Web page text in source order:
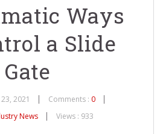
Ways
a Slide
Gate
2021 Comments : 0
News Views : 933